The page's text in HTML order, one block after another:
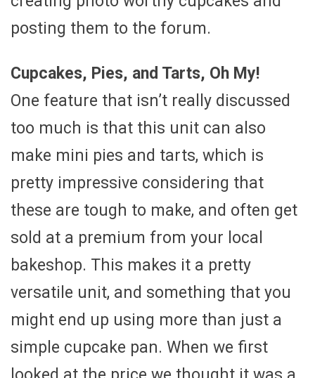
posting them to the forum.
Cupcakes, Pies, and Tarts, Oh My!
One feature that isn’t really discussed
too much is that this unit can also
make mini pies and tarts, which is
pretty impressive considering that
these are tough to make, and often get
sold at a premium from your local
bakeshop. This makes it a pretty
versatile unit, and something that you
might end up using more than just a
simple cupcake pan. When we first